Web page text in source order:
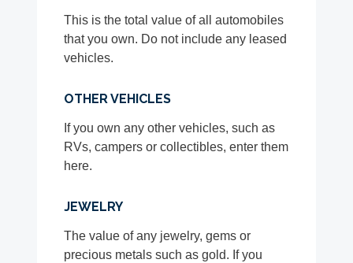
This is the total value of all automobiles
that you own. Do not include any leased
vehicles.
OTHER VEHICLES
If you own any other vehicles, such as
RVs, campers or collectibles, enter them
here.
JEWELRY
The value of any jewelry, gems or
precious metals such as gold. If you